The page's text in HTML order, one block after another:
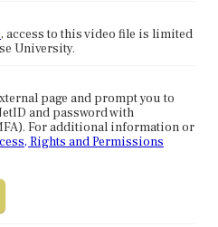
, access to this video file is limited
University.
page and prompt you to
and password with
For additional information or
Rights and Permissions